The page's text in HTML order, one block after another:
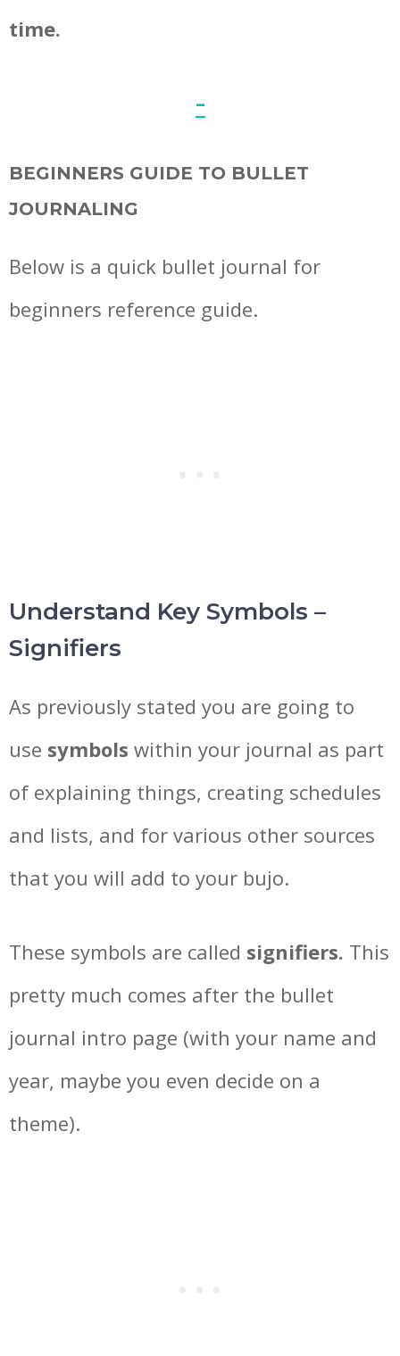
time.
–
BEGINNERS GUIDE TO BULLET
JOURNALING
Below is a quick bullet journal for
beginners reference guide.
Understand Key Symbols –
Signifiers
As previously stated you are going to
use symbols within your journal as part
of explaining things, creating schedules
and lists, and for various other sources
that you will add to your bujo.
These symbols are called signifiers. This
pretty much comes after the bullet
journal intro page (with your name and
year, maybe you even decide on a
theme).